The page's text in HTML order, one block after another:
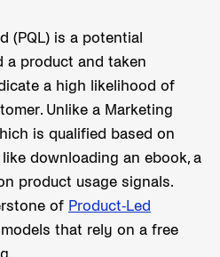
(PQL) is a potential
a product and taken
a high likelihood of
Unlike a Marketing
is qualified based on
downloading an ebook, a
product usage signals.
of Product-Led
that rely on a free